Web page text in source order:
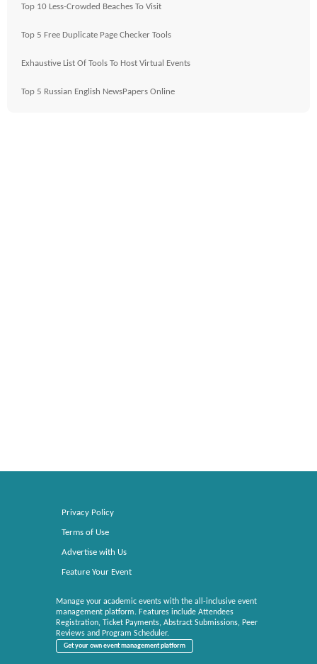
Top 10 Less-Crowded Beaches To Visit
Top 5 Free Duplicate Page Checker Tools
Exhaustive List Of Tools To Host Virtual Events
Top 5 Russian English NewsPapers Online
Privacy Policy
Terms of Use
Advertise with Us
Feature Your Event
Manage your academic events with the all-inclusive event
management platform. Features include Attendees
Registration, Ticket Payments, Abstract Submissions, Peer
Reviews and Program Scheduler.
Get your own event management platform